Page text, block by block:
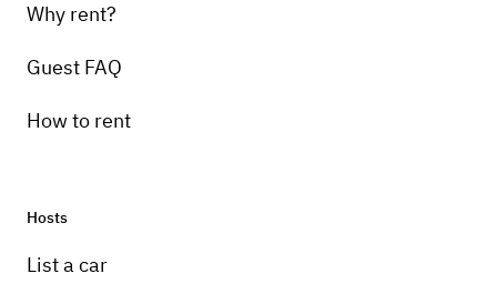
Why rent?
Guest FAQ
How to rent
Hosts
List a car